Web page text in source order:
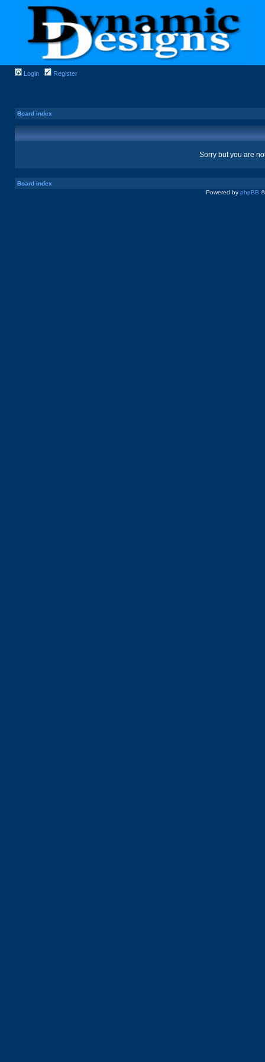
Login Register
Board index
Sorry but you are
Board index
Powered by phpBB